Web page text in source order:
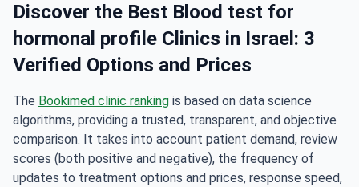
Discover the Best Blood test for
hormonal profile Clinics in Israel: 3
Verified Options and Prices
The Bookimed clinic ranking is based on data science
algorithms, providing a trusted, transparent, and objective
comparison. It takes into account patient demand, review
scores (both positive and negative), the frequency of
updates to treatment options and prices, response speed,